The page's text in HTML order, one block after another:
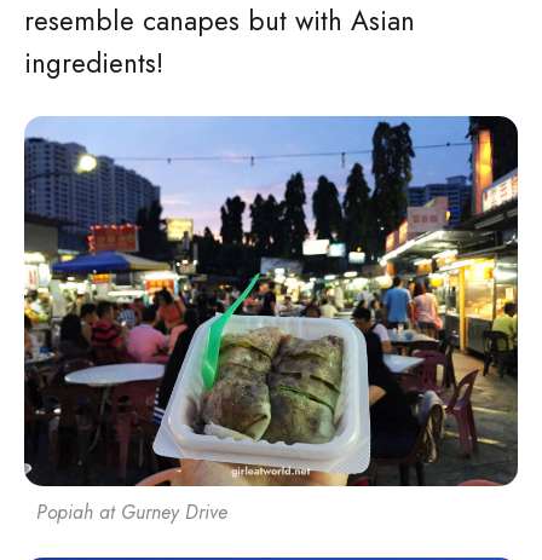
resemble canapes but with Asian
ingredients!
Popiah at Gurney Drive